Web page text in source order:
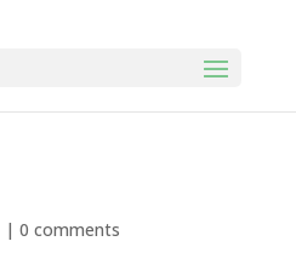
| 0 comments